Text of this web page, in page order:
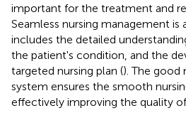
important for the treatment and
Seamless nursing management
includes the detailed
the patient's condition, and the
targeted nursing plan (). The good
system ensures the smooth
effectively improving the quality